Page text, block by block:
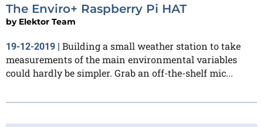
The Enviro+ Raspberry Pi HAT
by Elektor Team
19-12-2019 | Building a small weather station to take
measurements of the main environmental variables
could hardly be simpler. Grab an off-the-shelf mic...